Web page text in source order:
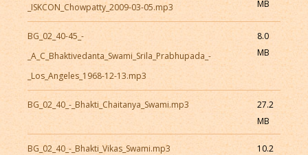
_ISKCON_Chowpatty_2009-03-05.mp3
MB
BG_02_40-45_-
_A_C_Bhaktivedanta_Swami_Srila_Prabhupada_-
_Los_Angeles_1968-12-13.mp3
8.0
MB
BG_02_40_-_Bhakti_Chaitanya_Swami.mp3
27.2
MB
BG_02_40_-_Bhakti_Vikas_Swami.mp3
10.2